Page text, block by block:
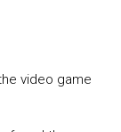
video game